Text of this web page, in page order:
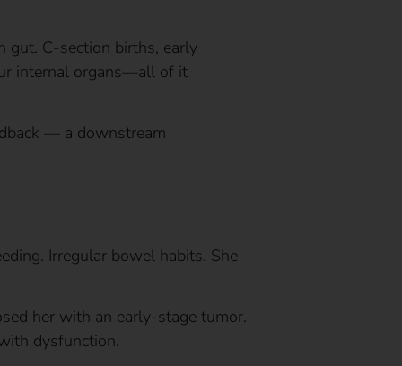
gut. C-section births, early
internal organs—all of it
— a downstream
Irregular bowel habits. She
her with an early-stage tumor.
dysfunction.